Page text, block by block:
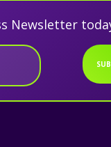
Newsletter